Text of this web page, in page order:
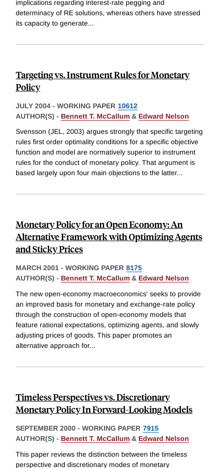
implications regarding interest-rate pegging and
determinacy of RE solutions, whereas others have stressed
its capacity to generate...
Targeting vs. Instrument Rules for Monetary
Policy
JULY 2004 - WORKING PAPER 10612
AUTHOR(S) - Bennett T. McCallum & Edward Nelson
Svensson (JEL, 2003) argues strongly that specific targeting
rules first order optimality conditions for a specific objective
function and model are normatively superior to instrument
rules for the conduct of monetary policy. That argument is
based largely upon four main objections to the latter...
Monetary Policy for an Open Economy: An
Alternative Framework with Optimizing Agents
and Sticky Prices
MARCH 2001 - WORKING PAPER 8175
AUTHOR(S) - Bennett T. McCallum & Edward Nelson
The new open-economy macroeconomics' seeks to provide
an improved basis for monetary and exchange-rate policy
through the construction of open-economy models that
feature rational expectations, optimizing agents, and slowly
adjusting prices of goods. This paper promotes an
alternative approach for...
Timeless Perspectives vs. Discretionary
Monetary Policy In Forward-Looking Models
SEPTEMBER 2000 - WORKING PAPER 7915
AUTHOR(S) - Bennett T. McCallum & Edward Nelson
This paper reviews the distinction between the timeless
perspective and discretionary modes of monetary